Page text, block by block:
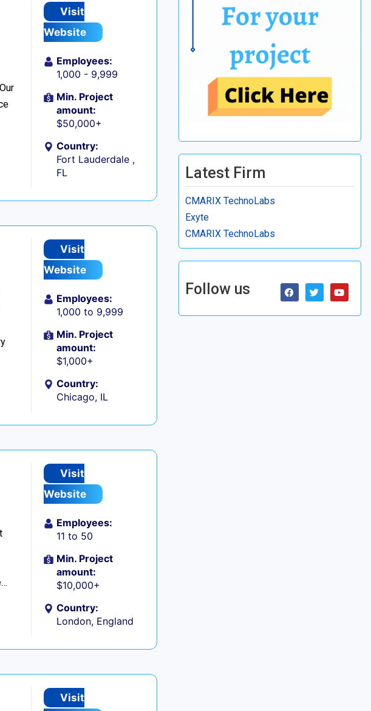
Visit
Website
Employees:
1,000 - 9,999
Min. Project
amount:
$50,000+
Country:
Fort Lauderdale ,
FL
Visit
Website
Employees:
1,000 to 9,999
Min. Project
amount:
$1,000+
Country:
Chicago, IL
Visit
Website
Employees:
11 to 50
Min. Project
amount:
$10,000+
Country:
London, England
Visit
Latest Firm
CMARIX TechnoLabs
Exyte
CMARIX TechnoLabs
Follow us